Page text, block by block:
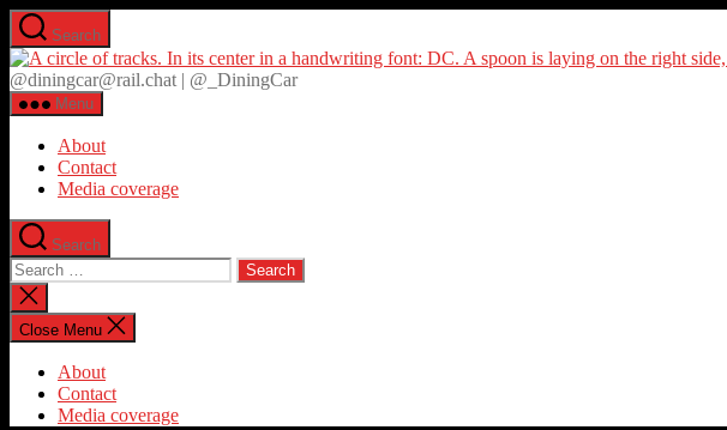
Skip
to
the
content
Search
@diningcar@rail.chat | @_DiningCar
Menu
About
Contact
Media coverage
Search
Search
for:
Close
search
Close Menu
About
Contact
Media coverage